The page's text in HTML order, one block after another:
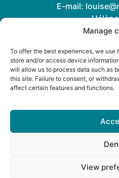
Manage
To offer the best experiences, we
store and/or access device
will allow us to process data such as
this site. Failure to consent, or
affect certain features and functions.
View
E-mail:
Contact:+34
Subscribe to